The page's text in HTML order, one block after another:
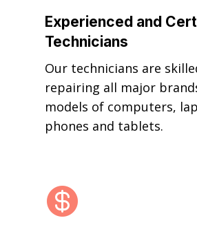
Experienced and
Technicians
Our technicians are
repairing all major
models of computers,
phones and tablets.
